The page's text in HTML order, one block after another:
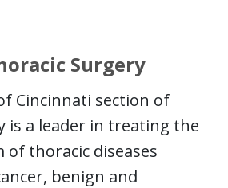
Surgery
Cincinnati section of
is a leader in treating the
thoracic diseases
benign and